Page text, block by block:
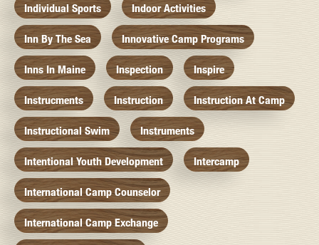
Individual Sports Indoor Activities
Inn By The Sea Innovative Camp Programs
Inns In Maine Inspection Inspire
Instrucments Instruction Instruction At Camp
Instructional Swim Instruments
Intentional Youth Development Intercamp
International Camp Counselor
International Camp Exchange